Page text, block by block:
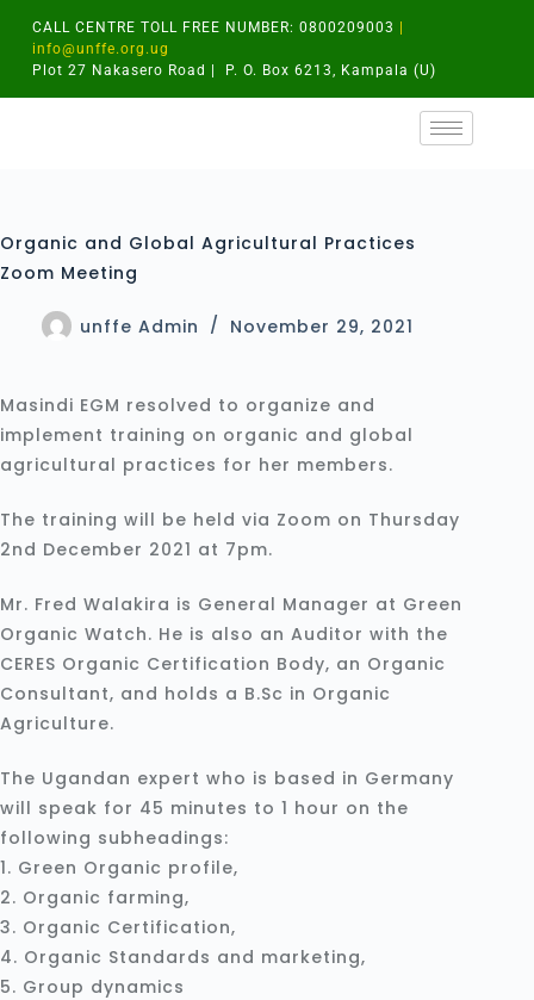
CALL CENTRE TOLL FREE NUMBER: 0800209003
info@unffe.org.ug
Plot 27 Nakasero Road | P. O. Box 6213, Kampala (U)
Organic and Global Agricultural Practices
Zoom Meeting
unffe Admin November 29, 2021
Masindi EGM resolved to organize and
implement training on organic and global
agricultural practices for her members.
The training will be held via Zoom on Thursday
2nd December 2021 at 7pm.
Mr. Fred Walakira is General Manager at Green
Organic Watch. He is also an Auditor with the
CERES Organic Certification Body, an Organic
Consultant, and holds a B.Sc in Organic
Agriculture.
The Ugandan expert who is based in Germany
will speak for 45 minutes to 1 hour on the
following subheadings:
1. Green Organic profile,
2. Organic farming,
3. Organic Certification,
4. Organic Standards and marketing,
5. Group dynamics